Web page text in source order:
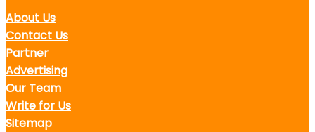
About Us
Contact Us
Partner
Advertising
Our Team
Write for Us
Sitemap